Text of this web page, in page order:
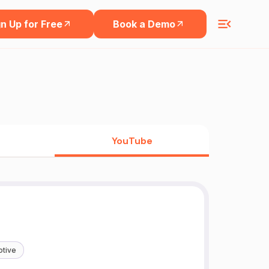
Up for Free Book a Demo
YouTube